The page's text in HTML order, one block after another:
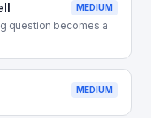
MEDIUM
question becomes a
MEDIUM